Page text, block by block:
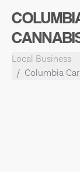
Local Business
Columbia